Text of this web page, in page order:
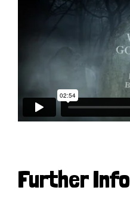
Further Info